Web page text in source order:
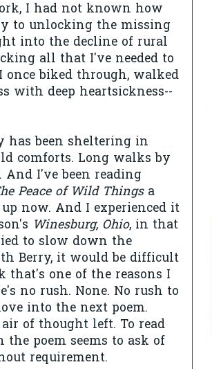
I had not known how
to unlocking the missing
into the decline of rural
all that I've needed to
biked through, walked
with deep heartsickness--
has been sheltering in
comforts. Long walks by
I've been reading
Peace of Wild Things a
now. And I experienced it
Winesburg, Ohio, in that
to slow down the
Berry, it would be difficult
one of the reasons I
no rush. None. No rush to
into the next poem.
of thought left. To read
poem seems to ask of
requirement.